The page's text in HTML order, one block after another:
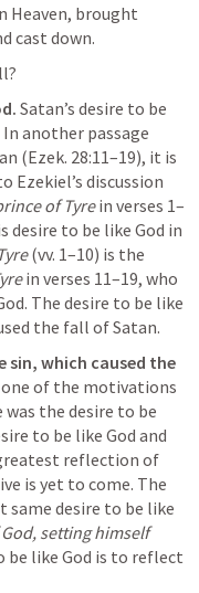
Heaven, brought
cast down.
Satan’s desire to be
In another passage
(Ezek. 28:11–19), it is
discussion
of Tyre in verses 1–
desire to be like God in
(vv. 1–10) is the
in verses 11–19, who
The desire to be like
the fall of Satan.
sin, which caused the
of the motivations
was the desire to be
to be like God and
reflection of
is yet to come. The
desire to be like
setting himself
be like God is to reflect